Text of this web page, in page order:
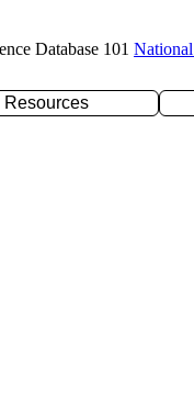
Database 101
Resources